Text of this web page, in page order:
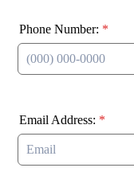
Phone Number: *
Email Address: *